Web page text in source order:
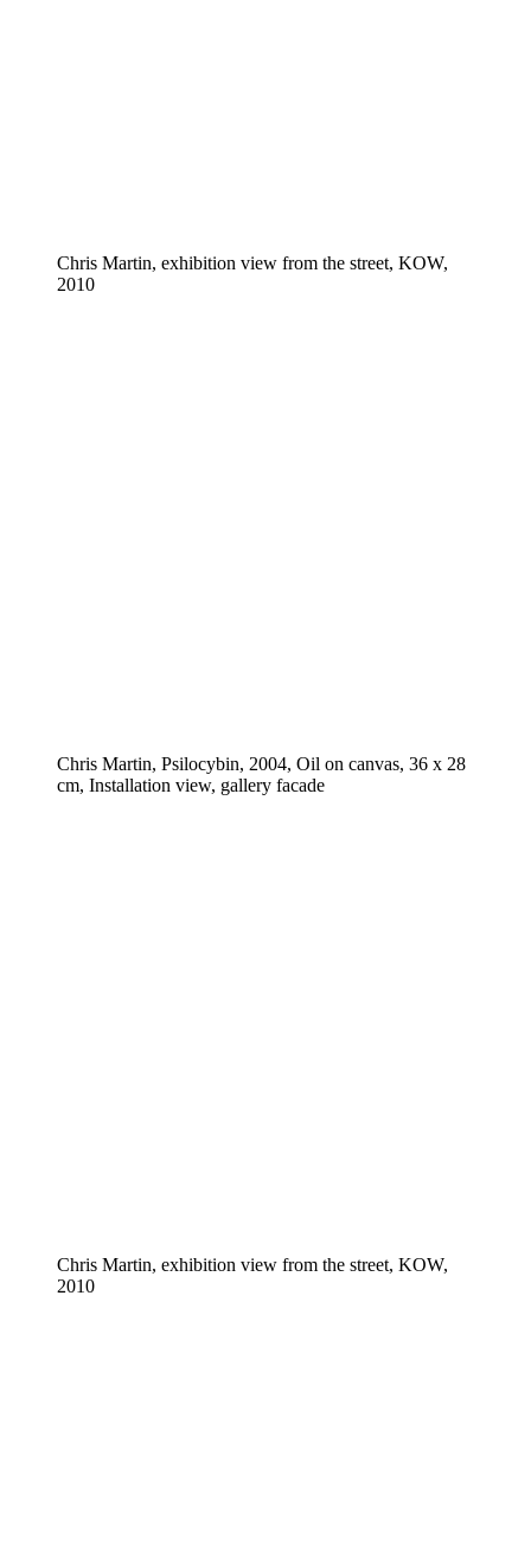
Chris Martin, exhibition view from the street, KOW,
2010
Chris Martin, Psilocybin, 2004, Oil on canvas, 36 x 28
cm, Installation view, gallery facade
Chris Martin, exhibition view from the street, KOW,
2010